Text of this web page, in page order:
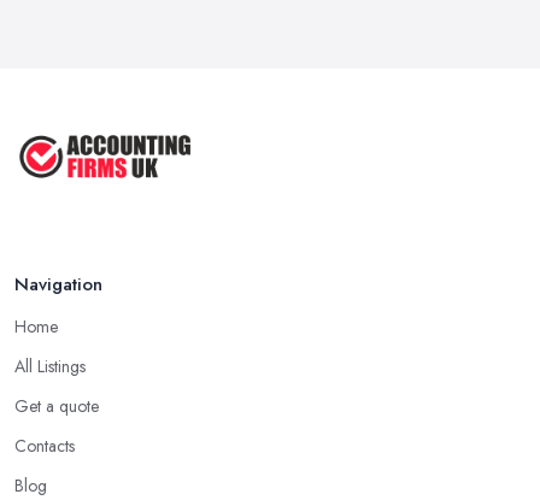
Navigation
Home
All Listings
Get a quote
Contacts
Blog